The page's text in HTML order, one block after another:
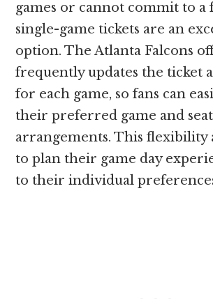
games or cannot commit to a
single-game tickets are an
option. The Atlanta Falcons
frequently updates the ticket
for each game, so fans can
their preferred game and
arrangements. This flexibility
to plan their game day
to their individual